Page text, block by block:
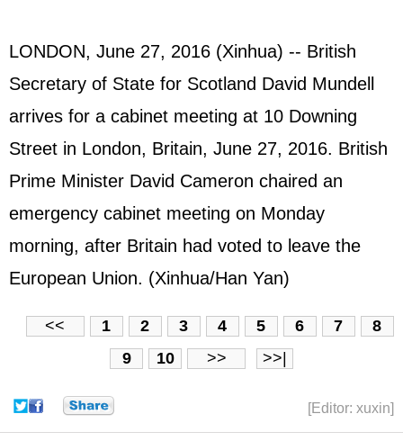
LONDON, June 27, 2016 (Xinhua) -- British
Secretary of State for Scotland David Mundell
arrives for a cabinet meeting at 10 Downing
Street in London, Britain, June 27, 2016. British
Prime Minister David Cameron chaired an
emergency cabinet meeting on Monday
morning, after Britain had voted to leave the
European Union. (Xinhua/Han Yan)
<< 1 2 3 4 5 6 7
8
9
10 >> >>|
[Editor: xuxin]